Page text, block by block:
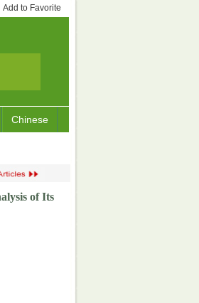
Add to Favorite
Chinese
of Its